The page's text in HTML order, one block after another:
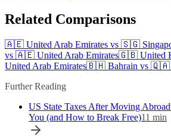
Related Comparisons
🇦🇪 United Arab Emirates vs 🇸🇬
vs 🇦🇪 United Arab Emirates🇬🇧 United
United Arab Emirates🇧🇭 Bahrain vs 🇶🇦
Further Reading
US State Taxes After Moving
You (and How to Break Free)11 min